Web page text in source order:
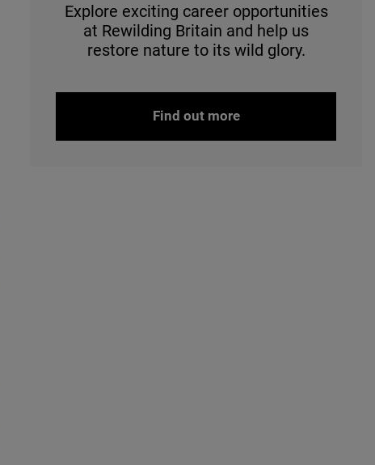
Explore exciting career opportunities
at Rewilding Britain and help us
restore nature to its wild glory.
Find out more